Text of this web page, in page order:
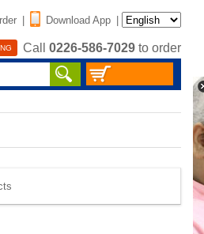
| Download App |
Call 0226-586-7029 to order